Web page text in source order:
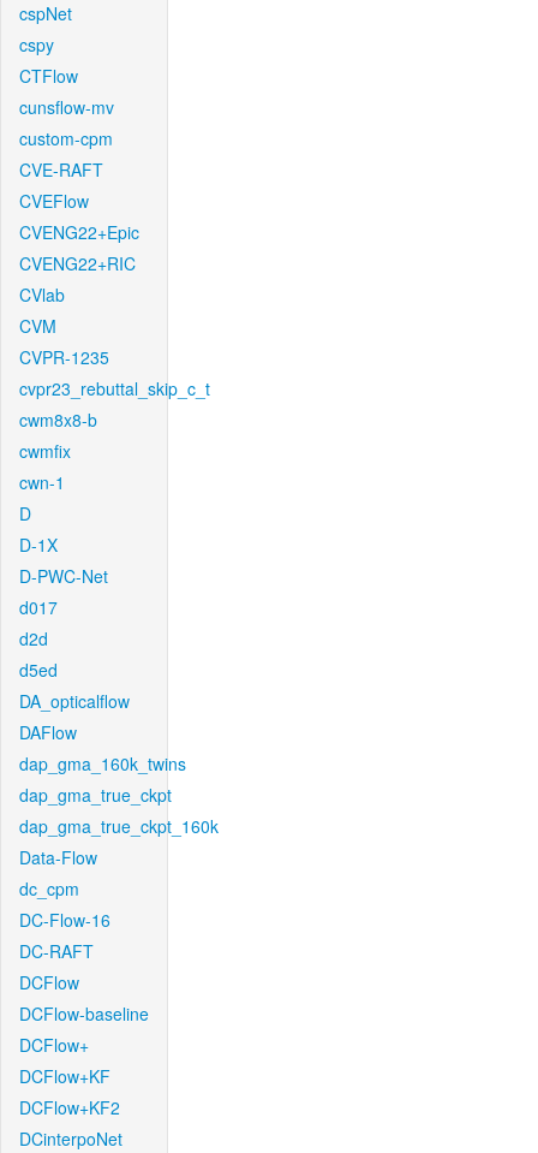
cspNet
cspy
CTFlow
cunsflow-mv
custom-cpm
CVE-RAFT
CVEFlow
CVENG22+Epic
CVENG22+RIC
CVlab
CVM
CVPR-1235
cvpr23_rebuttal_skip_c_t
cwm8x8-b
cwmfix
cwn-1
D
D-1X
D-PWC-Net
d017
d2d
d5ed
DA_opticalflow
DAFlow
dap_gma_160k_twins
dap_gma_true_ckpt
dap_gma_true_ckpt_160k
Data-Flow
dc_cpm
DC-Flow-16
DC-RAFT
DCFlow
DCFlow-baseline
DCFlow+
DCFlow+KF
DCFlow+KF2
DCinterpoNet